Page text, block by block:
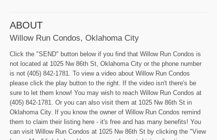
ABOUT
Willow Run Condos, Oklahoma City
Click the "SEND" button below if you find that Willow Run Condos is
not located at 1025 Nw 86th St, Oklahoma City or the phone number
is not (405) 842-1781. To view a video about Willow Run Condos
please click the play button to the right. If the video isn't there's be
sure to let them know! You may wish to reach Willow Run Condos at
(405) 842-1781. Or you can also visit them at 1025 Nw 86th St in
Oklahoma City. If you know the owner of Willow Run Condos remind
them to claim their listing here - it's free and has many benefits! You
can visit Willow Run Condos at 1025 Nw 86th St by clicking the "View